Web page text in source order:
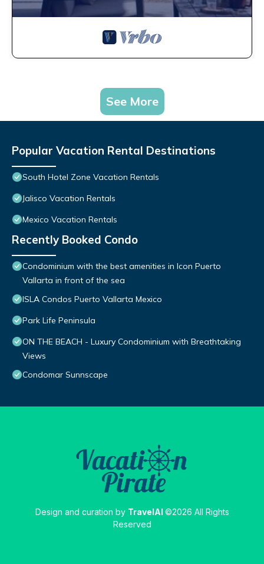
See More
Popular Vacation Rental Destinations
South Hotel Zone Vacation Rentals
Jalisco Vacation Rentals
Mexico Vacation Rentals
Recently Booked Condo
Condominium with the best amenities in Icon Puerto
Vallarta in front of the sea
ISLA Condos Puerto Vallarta Mexico
Park Life Peninsula
ON THE BEACH - Luxury Condominium with Breathtaking
Views
Condomar Sunnscape
Design and curation by TravelAI ©2026 All Rights
Reserved